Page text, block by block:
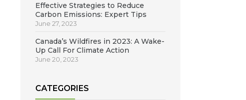
Effective Strategies to Reduce
Carbon Emissions: Expert Tips
June 27, 2023
Canada’s Wildfires in 2023: A Wake-
Up Call For Climate Action
June 20, 2023
CATEGORIES